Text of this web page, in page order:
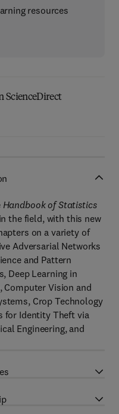
resources
ScienceDirect
Handbook of Statistics
the field, with this new
on a variety of
Adversarial Networks
and Pattern
Deep Learning in
Computer Vision and
Crop Technology
for Identity Theft via
Engineering, and